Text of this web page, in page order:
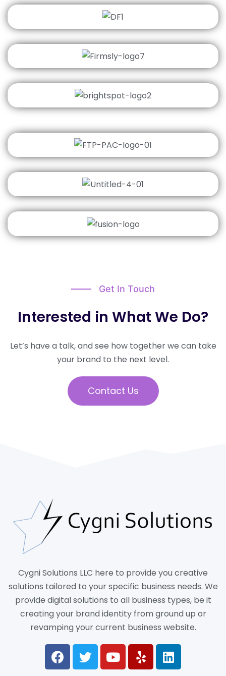
Get In Touch
Interested in What We Do?​
Let’s have a talk, and see how together we can take
your brand to the next level.
Contact Us
Cygni Solutions LLC here to provide you creative
solutions tailored to your specific business needs. We
provide digital solutions to all business types, be it
creating your brand identity from ground up or
revamping your current business website.